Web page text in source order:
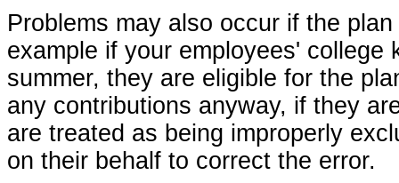
Problems may also occur if the
example if your employees'
summer, they are eligible for the
any contributions anyway, if they
are treated as being improperly
on their behalf to correct the error.